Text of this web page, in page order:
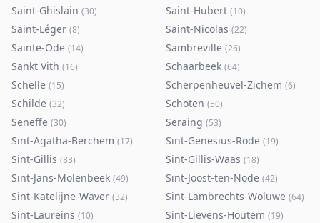
Saint-Ghislain (30) Saint-Hubert (10)
Saint-Léger (8) Saint-Nicolas (22)
Sainte-Ode (14) Sambreville (26)
Sankt Vith (16) Schaarbeek (64)
Schelle (15) Scherpenheuvel-Zichem (6)
Schilde (32) Schoten (50)
Seneffe (30) Seraing (53)
Sint-Agatha-Berchem (17) Sint-Genesius-Rode (19)
Sint-Gillis (83) Sint-Gillis-Waas (18)
Sint-Jans-Molenbeek (49) Sint-Joost-ten-Node (42)
Sint-Katelijne-Waver (32) Sint-Lambrechts-Woluwe (64)
Sint-Laureins (10) Sint-Lievens-Houtem (19)